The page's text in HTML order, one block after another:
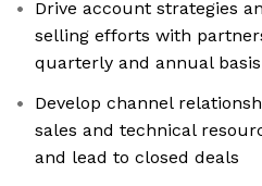
Drive account strategies
selling efforts with
quarterly and annual basis
Develop channel
sales and technical
and lead to closed deals